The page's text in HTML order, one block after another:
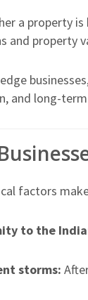
a property
and property
and long-
factors
to the
storms: